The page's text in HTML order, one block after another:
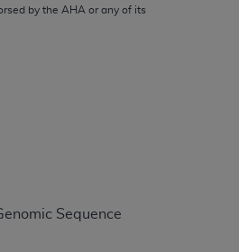
by the AHA or any of its
Sequence
on the button
By clicking